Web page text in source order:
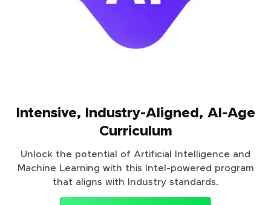
Intensive, Industry-Aligned, AI-Age
Curriculum
Unlock the potential of Artificial Intelligence and
Machine Learning with this Intel-powered program
that aligns with Industry standards.